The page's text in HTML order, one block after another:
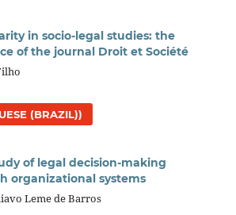
in socio-legal studies: the
of the journal Droit et Société
(BRAZIL))
of legal decision-making
organizational systems
Leme de Barros